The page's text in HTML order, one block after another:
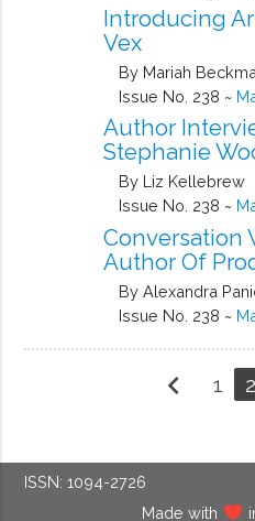
Introducing
Vex
By Mariah
Issue No. 238 ~
Author
Stephanie
By Liz Kellebrew
Issue No. 238 ~
Conversation
Author Of
By Alexandra
Issue No. 238 ~
chevron_left 1 2
ISSN: 1094-2726
Made with